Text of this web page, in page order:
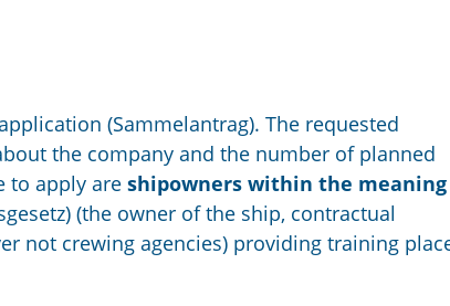
(Sammelantrag). The requested
the company and the number of planned
to apply are shipowners within the meaning
(the owner of the ship, contractual
not crewing agencies) providing training